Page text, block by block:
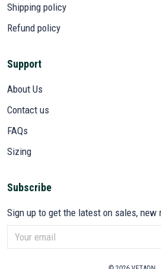
Shipping policy
Refund policy
Support
About Us
Contact us
FAQs
Sizing
Subscribe
Sign up to get the latest on sales, new